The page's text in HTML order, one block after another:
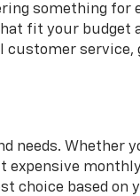
something for
fit your budget
service,
needs. Whether
expensive
choice based on